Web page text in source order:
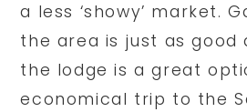
a less ‘showy’ market.
the area is just as good
the lodge is a great
economical trip to the